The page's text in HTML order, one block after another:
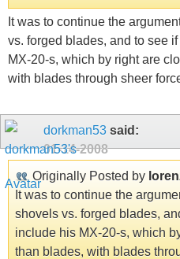
It was to continue the
vs. forged blades, and to see
MX-20-s, which by right are
with blades through sheer
dorkman53 said:
01-14-2008
Originally Posted by
It was to continue the
shovels vs. forged blades,
include his MX-20-s, which
than blades, with blades